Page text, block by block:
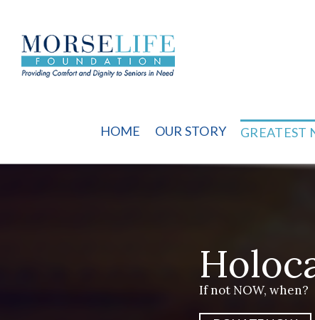
content
HOME OUR STORY GREATEST
If not NOW, when?